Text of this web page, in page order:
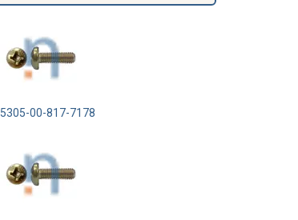
5305-00-817-7178